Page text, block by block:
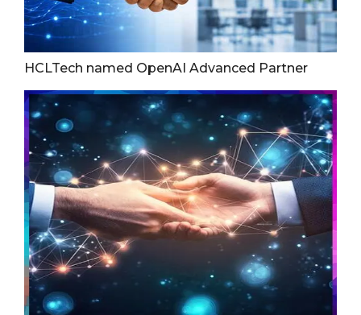
HCLTech named OpenAI Advanced Partner